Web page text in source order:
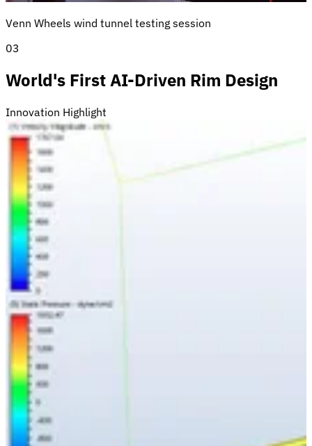
Venn Wheels wind tunnel testing session
03
World's First AI-Driven Rim Design
Innovation Highlight